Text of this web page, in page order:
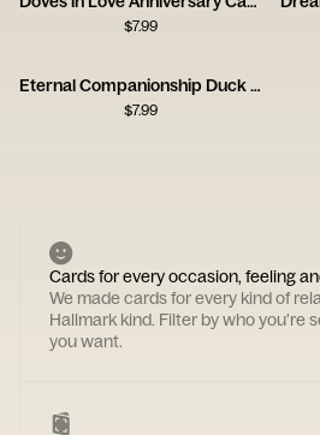
$7.99
Eternal Companionship Duck Card
$7.99
Cards for every occasion, feeling
We made cards for every kind of
Hallmark kind. Filter by who you're
you want.